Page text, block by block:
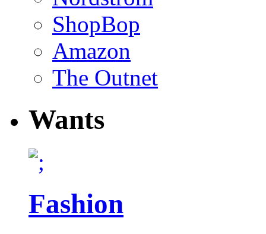
ShopBop
Amazon
The Outnet
Wants
Fashion